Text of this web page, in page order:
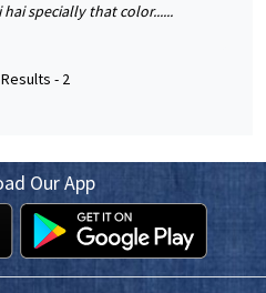
specially that color......
- 2
Our App